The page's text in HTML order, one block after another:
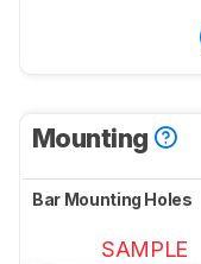
Mounting
Bar Mounting Holes
SAMPLE